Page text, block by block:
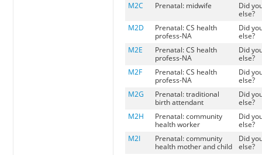
M2C
Prenatal: midwife
Did
else?
M2D
Prenatal: CS health
profess-NA
Did
else?
M2E
Prenatal: CS health
profess-NA
Did
else?
M2F
Prenatal: CS health
profess-NA
Did
else?
M2G
Prenatal: traditional
birth attendant
Did
else?
M2H
Prenatal: community
health worker
Did
else?
M2I
Prenatal: community
health mother and child
Did
else?